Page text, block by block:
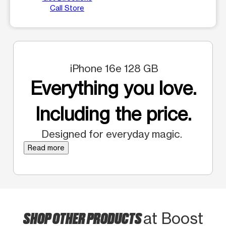
Call Store
iPhone 16e 128 GB
Everything you love.
Including the price.
Designed for everyday magic.
Read more
SHOP OTHER PRODUCTSat Boost